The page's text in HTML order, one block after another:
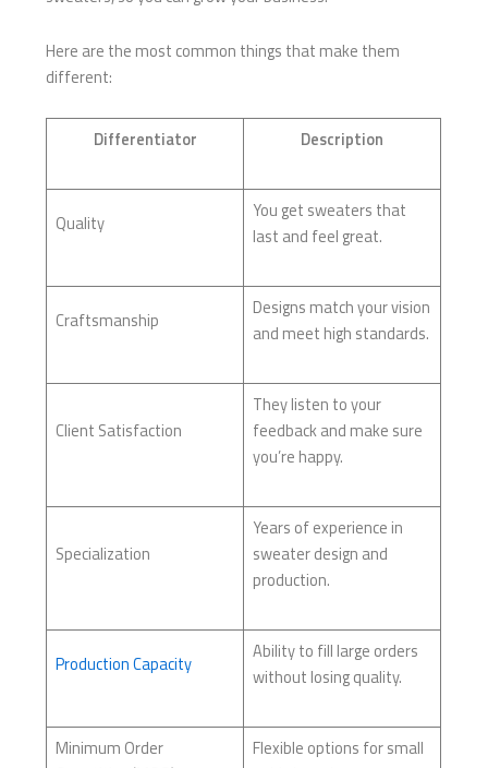
Here are the most common things that make them
different:
Differentiator Description
Quality
You get sweaters that
last and feel great.
Craftsmanship
Designs match your vision
and meet high standards.
Client Satisfaction
They listen to your
feedback and make sure
you’re happy.
Specialization
Years of experience in
sweater design and
production.
Production Capacity
Ability to fill large orders
without losing quality.
Minimum Order
Flexible options for small